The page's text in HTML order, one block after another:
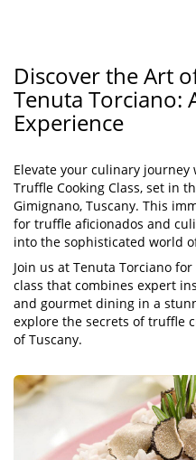
Discover the Art
Tenuta Torciano:
Experience
Elevate your culinary
Truffle Cooking Class, set in
Gimignano, Tuscany. This
for truffle aficionados and
into the sophisticated world
Join us at Tenuta Torciano
class that combines expert
and gourmet dining in a
explore the secrets of truffle
of Tuscany.